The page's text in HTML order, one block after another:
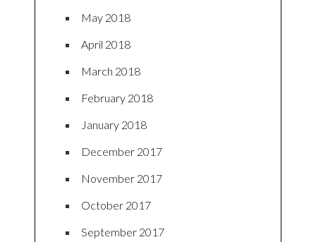
May 2018
April 2018
March 2018
February 2018
January 2018
December 2017
November 2017
October 2017
September 2017